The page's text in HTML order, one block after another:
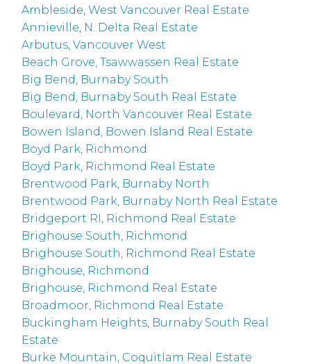
Ambleside, West Vancouver Real Estate
Annieville, N. Delta Real Estate
Arbutus, Vancouver West
Beach Grove, Tsawwassen Real Estate
Big Bend, Burnaby South
Big Bend, Burnaby South Real Estate
Boulevard, North Vancouver Real Estate
Bowen Island, Bowen Island Real Estate
Boyd Park, Richmond
Boyd Park, Richmond Real Estate
Brentwood Park, Burnaby North
Brentwood Park, Burnaby North Real Estate
Bridgeport RI, Richmond Real Estate
Brighouse South, Richmond
Brighouse South, Richmond Real Estate
Brighouse, Richmond
Brighouse, Richmond Real Estate
Broadmoor, Richmond Real Estate
Buckingham Heights, Burnaby South Real
Estate
Burke Mountain, Coquitlam Real Estate